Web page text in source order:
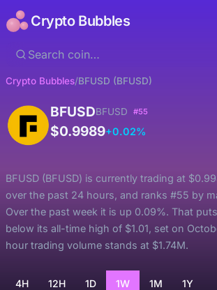
Crypto Bubbles
Crypto Bubbles/BFUSD (BFUSD)
BFUSDBFUSD #55
$0.9989+0.02%
BFUSD (BFUSD) is currently trading at
over the past 24 hours, and ranks #55 by
Over the past week it is up 0.09%. That
below its all-time high of $1.01, set on
hour trading volume stands at $1.74M.
4H 12H 1D 1W 1M 1Y